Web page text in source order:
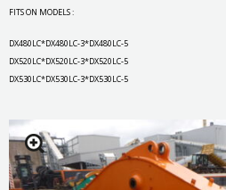
FITS ON MODELS :
DX480LC*DX480LC-3*DX480LC-5
DX520LC*DX520LC-3*DX520LC-5
DX530LC*DX530LC-3*DX530LC-5